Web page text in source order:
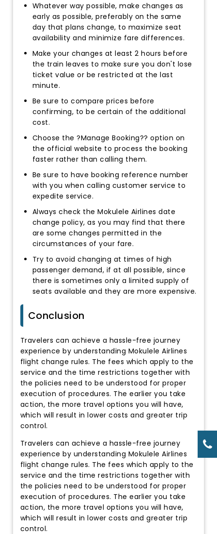
Whatever way possible, make changes as
early as possible, preferably on the same
day that plans change, to maximize seat
availability and minimize fare differences.
Make your changes at least 2 hours before
the train leaves to make sure you don't lose
ticket value or be restricted at the last
minute.
Be sure to compare prices before
confirming, to be certain of the additional
cost.
Choose the ?Manage Booking?? option on
the official website to process the booking
faster rather than calling them.
Be sure to have booking reference number
with you when calling customer service to
expedite service.
Always check the Mokulele Airlines date
change policy, as you may find that there
are some changes permitted in the
circumstances of your fare.
Try to avoid changing at times of high
passenger demand, if at all possible, since
there is sometimes only a limited supply of
seats available and they are more expensive.
Conclusion
Travelers can achieve a hassle-free journey
experience by understanding Mokulele Airlines
flight change rules. The fees which apply to the
service and the time restrictions together with
the policies need to be understood for proper
execution of procedures. The earlier you take
action, the more travel options you will have,
which will result in lower costs and greater trip
control.
Travelers can achieve a hassle-free journey
experience by understanding Mokulele Airlines
flight change rules. The fees which apply to the
service and the time restrictions together with
the policies need to be understood for proper
execution of procedures. The earlier you take
action, the more travel options you will have,
which will result in lower costs and greater trip
control.